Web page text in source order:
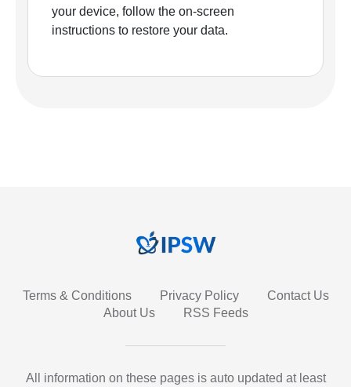
your device, follow the on-screen
instructions to restore your data.
Terms & Conditions Privacy Policy
Contact Us
About Us
RSS Feeds
All information on these pages is auto updated at least